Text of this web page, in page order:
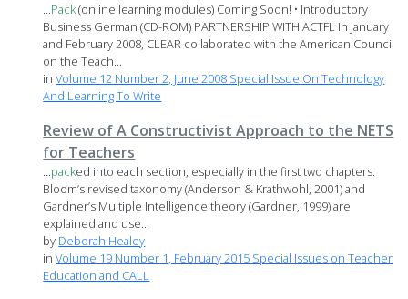
...Pack(online learning modules) Coming Soon! • Introductory
Business German (CD-ROM) PARTNERSHIP WITH ACTFL In January
and February 2008, CLEAR collaborated with the American Council
on the Teach...
inVolume 12 Number 2, June 2008 Special Issue On Technology
And Learning To Write
Review of A Constructivist Approach to the NETS
for Teachers
...packed into each section, especially in the first two chapters.
Bloom’s revised taxonomy (Anderson & Krathwohl, 2001) and
Gardner’s Multiple Intelligence theory (Gardner, 1999) are
explained and use...
by Deborah Healey
inVolume 19 Number 1, February 2015 Special Issues on Teacher
Education and CALL